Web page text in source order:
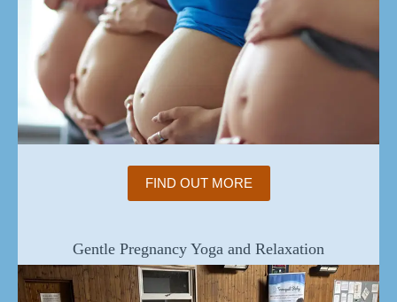
FIND OUT MORE
Gentle Pregnancy Yoga and Relaxation